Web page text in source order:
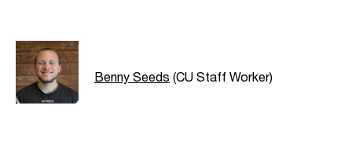
Benny Seeds (CU Staff Worker)